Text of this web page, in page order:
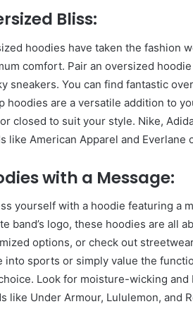
Bliss:
hoodies have taken the fashion
comfort. Pair an oversized
sneakers. You can find fantastic
hoodies are a versatile addition to
closed to suit your style. Nike,
like American Apparel and
with a Message:
yourself with a hoodie featuring a
band’s logo, these hoodies are all
options, or check out
into sports or simply value the
Look for moisture-wicking
like Under Armour, Lululemon, and